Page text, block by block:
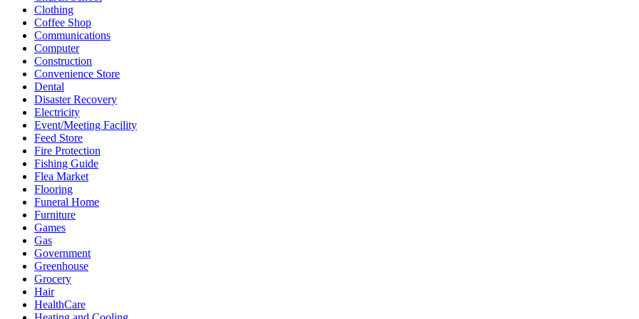
Clothing
Coffee Shop
Communications
Computer
Construction
Convenience Store
Dental
Disaster Recovery
Electricity
Event/Meeting Facility
Feed Store
Fire Protection
Fishing Guide
Flea Market
Flooring
Funeral Home
Furniture
Games
Gas
Government
Greenhouse
Grocery
Hair
HealthCare